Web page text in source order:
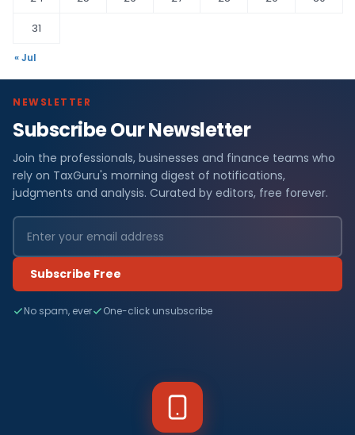
31
« Jul
NEWSLETTER
Subscribe Our Newsletter
Join the professionals, businesses and finance teams who
rely on TaxGuru's morning digest of notifications,
judgments and analysis. Curated by editors, free forever.
Subscribe Free
No spam, ever One-click unsubscribe